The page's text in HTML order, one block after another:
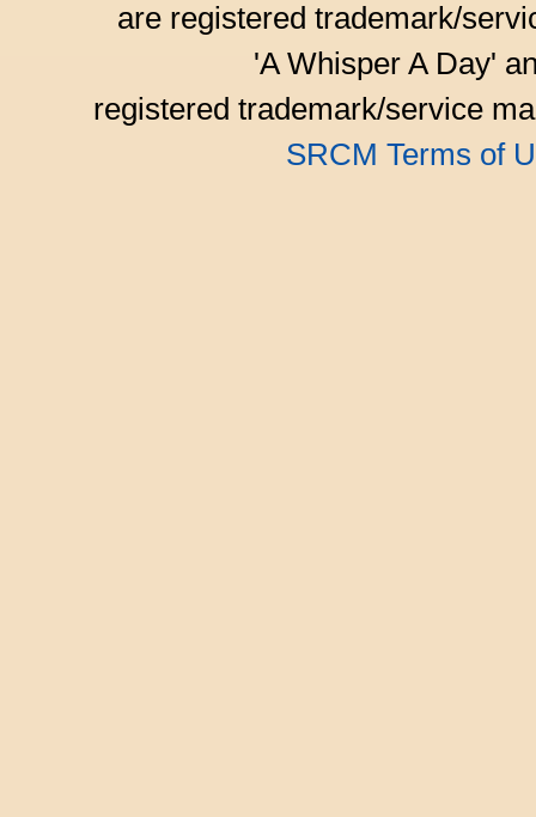
are registered trademark/
'A Whisper A Day'
registered trademark/service
SRCM Terms of